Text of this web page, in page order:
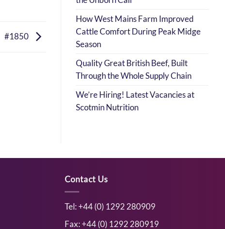
#1850
How West Mains Farm Improved
Cattle Comfort During Peak Midge
Season
Quality Great British Beef, Built
Through the Whole Supply Chain
We’re Hiring! Latest Vacancies at
Scotmin Nutrition
Contact Us
Tel: +44 (0) 1292 280909
Fax: +44 (0) 1292 280919